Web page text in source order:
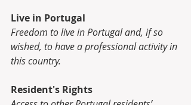
Live in Portugal
Freedom to live in Portugal and, if so
wished, to have a professional activity in
this country.
Resident's Rights